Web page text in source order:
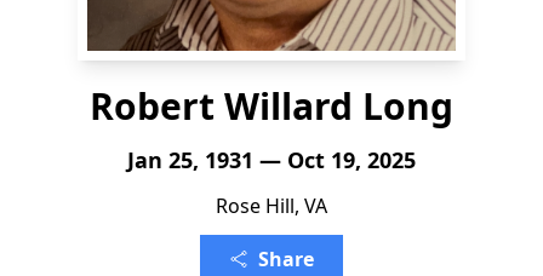
Robert Willard Long
Jan 25, 1931 — Oct 19, 2025
Rose Hill, VA
Share